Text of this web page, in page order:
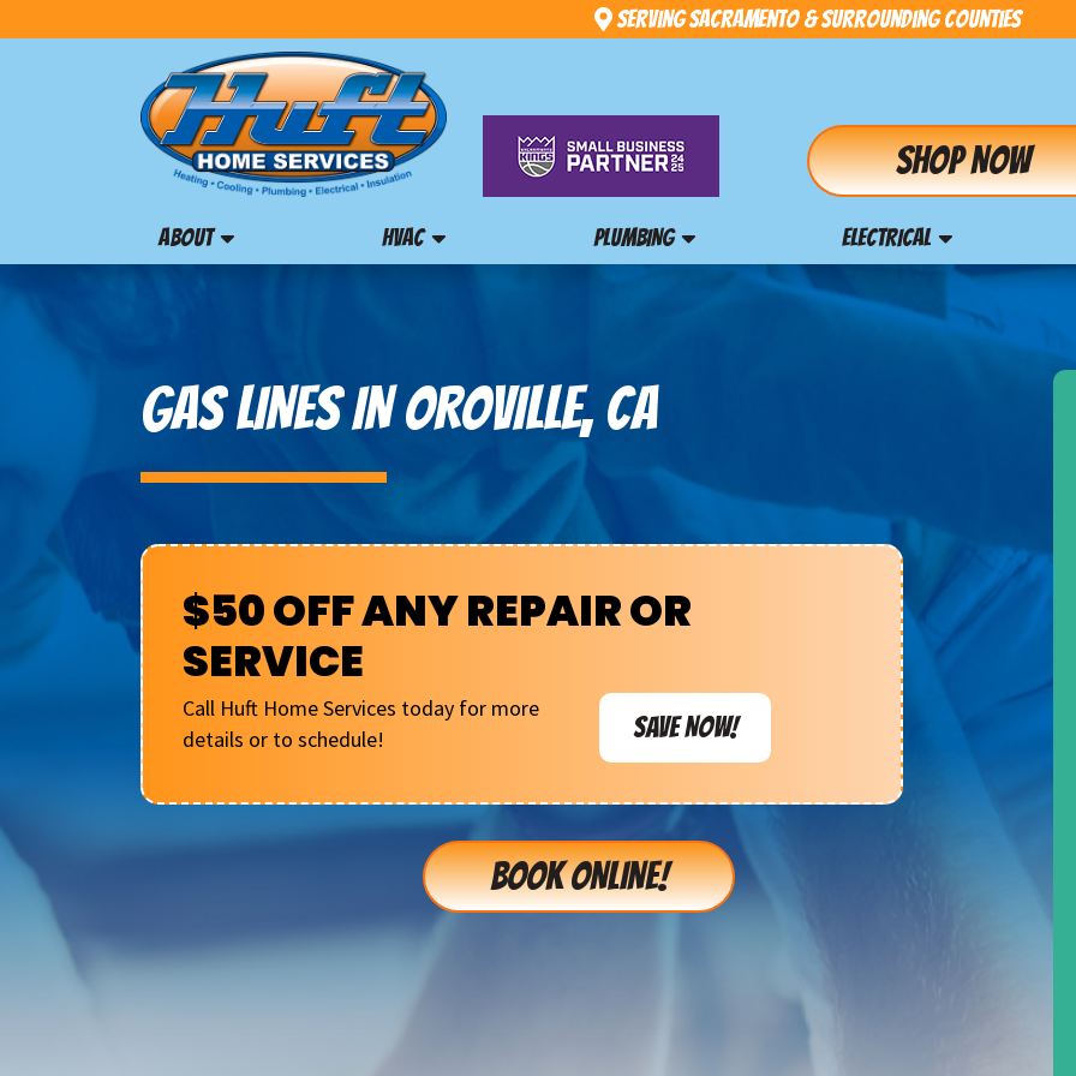
Serving Sacramento & Surrounding Counties
Shop Now
ABOUT HVAC PLUMBING ELECTRICAL
GAS LINES IN OROVILLE, CA
$50 OFF ANY REPAIR OR
SERVICE
Call Huft Home Services today for more
details or to schedule!
SAVE NOW!
BOOK ONLINE!